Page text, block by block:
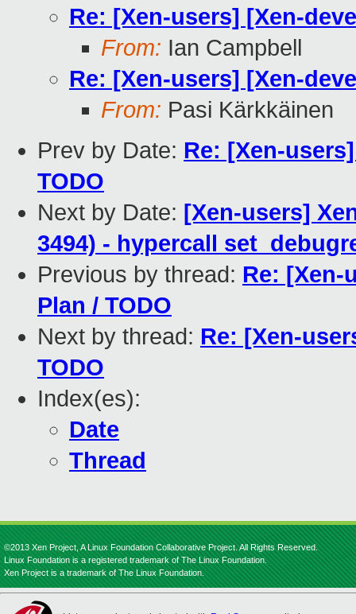
Re: [Xen-users] [Xen-
From: Ian Campbell
Re: [Xen-users] [Xen-
From: Pasi Kärkkäinen
Prev by Date: Re: [Xen-
TODO
Next by Date: [Xen-users]
3494) - hypercall
Previous by thread: Re: [Xen-
Plan / TODO
Next by thread: Re: [Xen-
TODO
Index(es):
Date
Thread
©2013 Xen Project, A Linux Foundation Collaborative Project. All Rights Reserved.
Linux Foundation is a registered trademark of The Linux Foundation.
Xen Project is a trademark of The Linux Foundation.